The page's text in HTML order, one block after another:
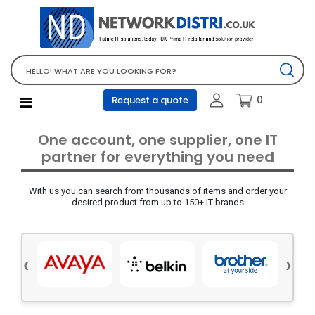
Request a quote 0
Network Equipment
Telephones, PBX and VOIP
Computer PC equipment
Accessories
Screens and projectors
Various mix products
Servers and storage equipment
Electrical equipment
One account, one supplier, one IT
partner for everything you need
With us you can search from thousands of items and order your
desired product from up to 150+ IT brands
‹ ›